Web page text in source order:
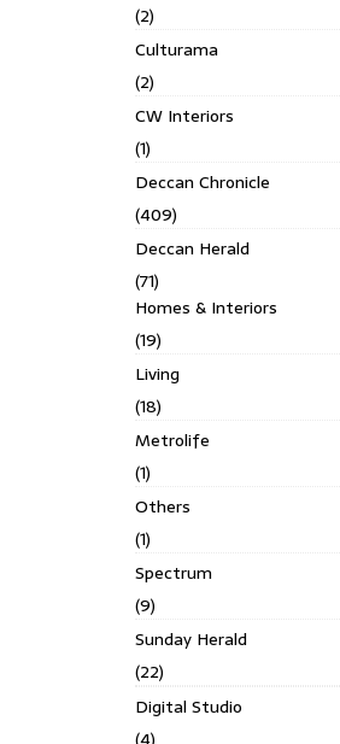
(2)
Culturama
(2)
CW Interiors
(1)
Deccan Chronicle
(409)
Deccan Herald
(71)
Homes & Interiors
(19)
Living
(18)
Metrolife
(1)
Others
(1)
Spectrum
(9)
Sunday Herald
(22)
Digital Studio
(4)